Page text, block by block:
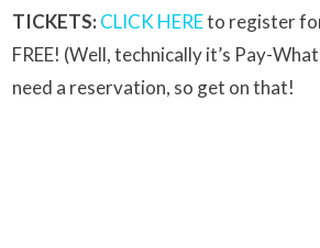
TICKETS:CLICK HEREto register
FREE! (Well, technically it’s Pay-
need a reservation, so get on that!